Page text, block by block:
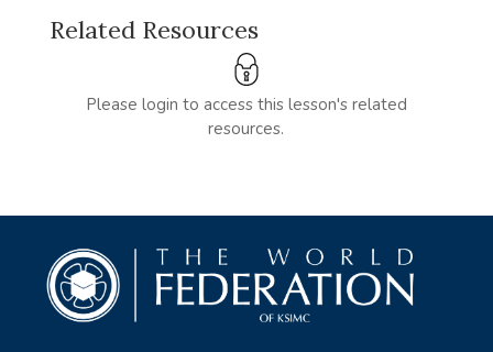
Related Resources
Please login to access this lesson's related
resources.